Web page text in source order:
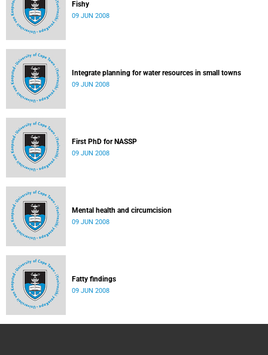
Fishy
09 JUN 2008
Integrate planning for water resources in small towns
09 JUN 2008
First PhD for NASSP
09 JUN 2008
Mental health and circumcision
09 JUN 2008
Fatty findings
09 JUN 2008